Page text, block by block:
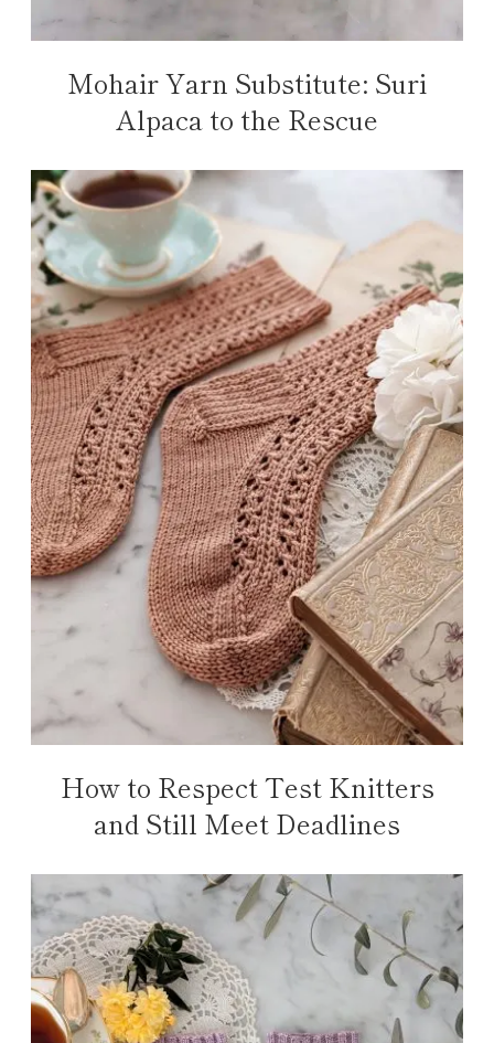
Mohair Yarn Substitute: Suri
Alpaca to the Rescue
How to Respect Test Knitters
and Still Meet Deadlines